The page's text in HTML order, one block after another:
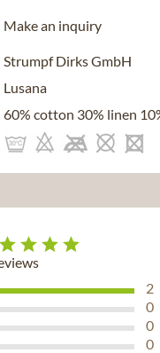
Make an inquiry
Strumpf Dirks GmbH
Lusana
60% cotton 30% linen
2
0
0
0